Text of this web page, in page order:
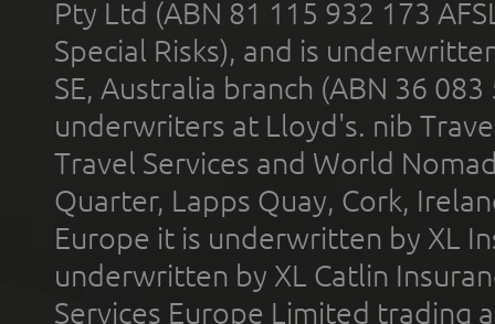
Pty Ltd (ABN 81 115 932 173
Special Risks), and is
SE, Australia branch (ABN 36
underwriters at Lloyd's. nib
Travel Services and World
Quarter, Lapps Quay, Cork,
Europe it is underwritten by XL
underwritten by XL Catlin
Services Europe Limited trading